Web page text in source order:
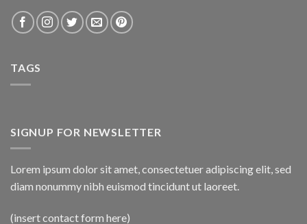
TAGS
SIGNUP FOR NEWSLETTER
Lorem ipsum dolor sit amet, consectetuer adipiscing elit, sed
diam nonummy nibh euismod tincidunt ut laoreet.
(insert contact form here)